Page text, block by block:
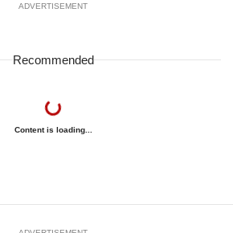
ADVERTISEMENT
Recommended
Content is loading...